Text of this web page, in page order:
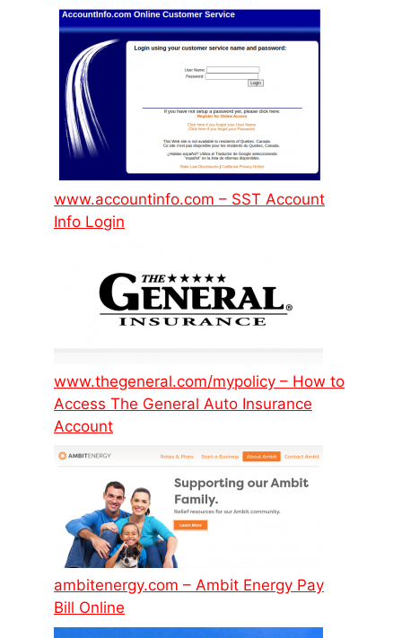
www.accountinfo.com – SST Account
Info Login
www.thegeneral.com/mypolicy – How to
Access The General Auto Insurance
Account
ambitenergy.com – Ambit Energy Pay
Bill Online